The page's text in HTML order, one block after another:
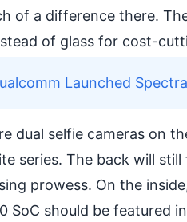
of a difference there.
of glass for cost-
Launched
dual selfie cameras on
series. The back will
prowess. On the
SoC should be featured